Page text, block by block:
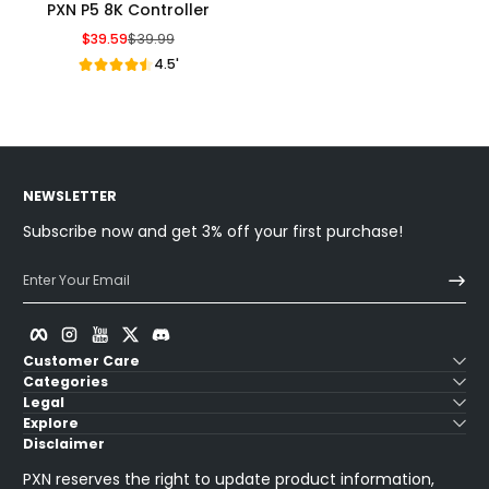
PXN P5 8K Controller
Sale Price
$39.59
Regular Price
$39.99
4.5'
NEWSLETTER
Subscribe now and get 3% off your first purchase!
Enter Your Email
Facebook
Instagram
YouTube
Customer Care
Categories
Legal
Explore
Disclaimer
PXN reserves the right to update product information,